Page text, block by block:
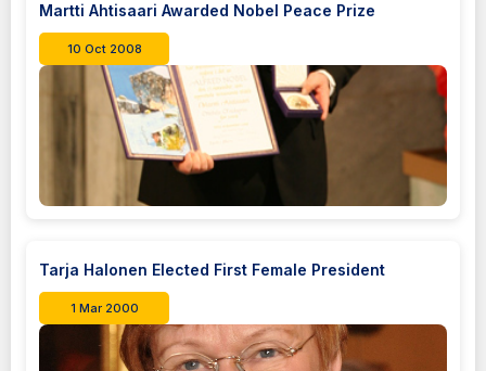
Martti Ahtisaari Awarded Nobel Peace Prize
10 Oct 2008
Tarja Halonen Elected First Female President
1 Mar 2000